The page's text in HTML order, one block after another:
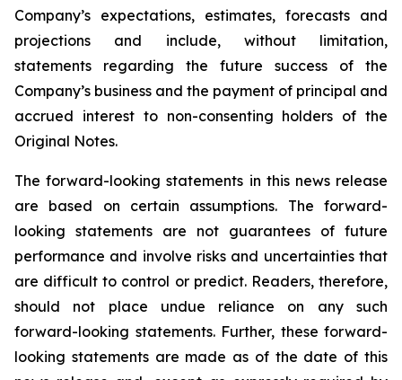
Company’s expectations, estimates, forecasts and
projections and include, without limitation,
statements regarding the future success of the
Company’s business and the payment of principal and
accrued interest to non-consenting holders of the
Original Notes.
The forward-looking statements in this news release
are based on certain assumptions. The forward-
looking statements are not guarantees of future
performance and involve risks and uncertainties that
are difficult to control or predict. Readers, therefore,
should not place undue reliance on any such
forward-looking statements. Further, these forward-
looking statements are made as of the date of this